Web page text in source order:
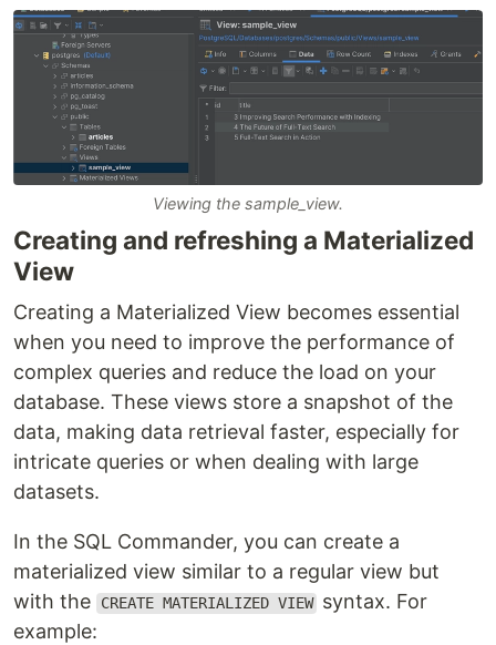
Viewing the sample_view.
Creating and refreshing a Materialized
View
Creating a Materialized View becomes essential
when you need to improve the performance of
complex queries and reduce the load on your
database. These views store a snapshot of the
data, making data retrieval faster, especially for
intricate queries or when dealing with large
datasets.
In the SQL Commander, you can create a
materialized view similar to a regular view but
with the
CREATE MATERIALIZED VIEW syntax. For
example: